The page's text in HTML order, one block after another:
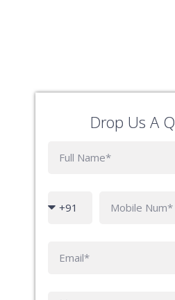
Drop Us A